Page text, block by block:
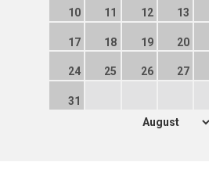
10 11 12 13
17 18 19 20
24 25 26 27
31